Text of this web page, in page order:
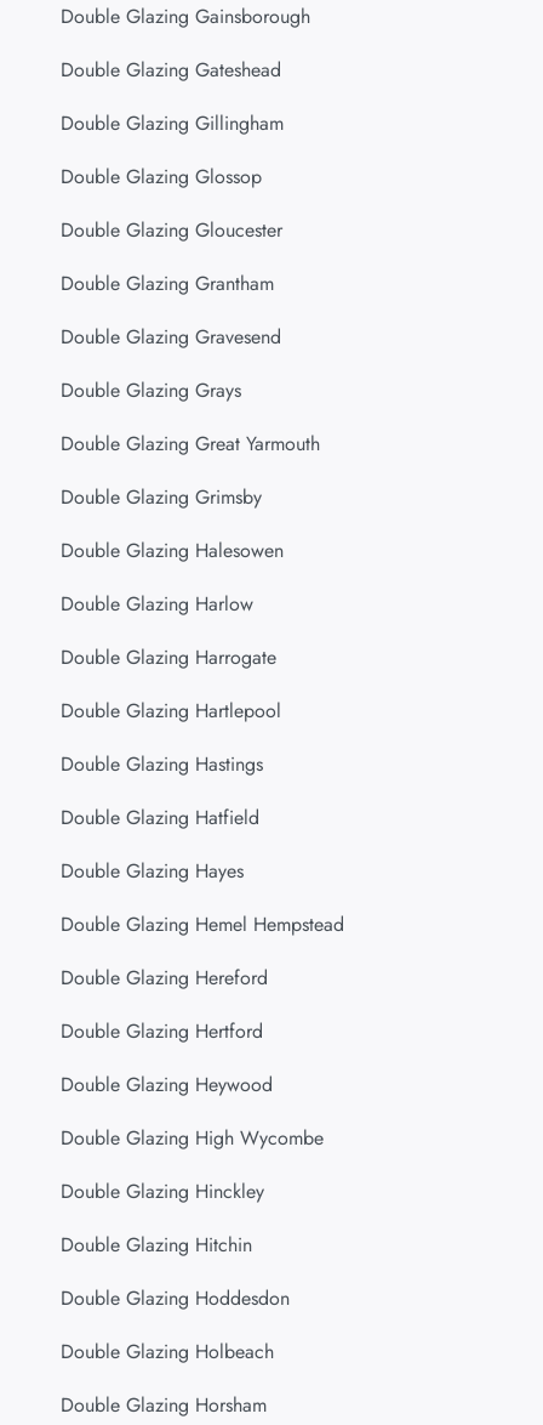
Double Glazing Gainsborough
Double Glazing Gateshead
Double Glazing Gillingham
Double Glazing Glossop
Double Glazing Gloucester
Double Glazing Grantham
Double Glazing Gravesend
Double Glazing Grays
Double Glazing Great Yarmouth
Double Glazing Grimsby
Double Glazing Halesowen
Double Glazing Harlow
Double Glazing Harrogate
Double Glazing Hartlepool
Double Glazing Hastings
Double Glazing Hatfield
Double Glazing Hayes
Double Glazing Hemel Hempstead
Double Glazing Hereford
Double Glazing Hertford
Double Glazing Heywood
Double Glazing High Wycombe
Double Glazing Hinckley
Double Glazing Hitchin
Double Glazing Hoddesdon
Double Glazing Holbeach
Double Glazing Horsham